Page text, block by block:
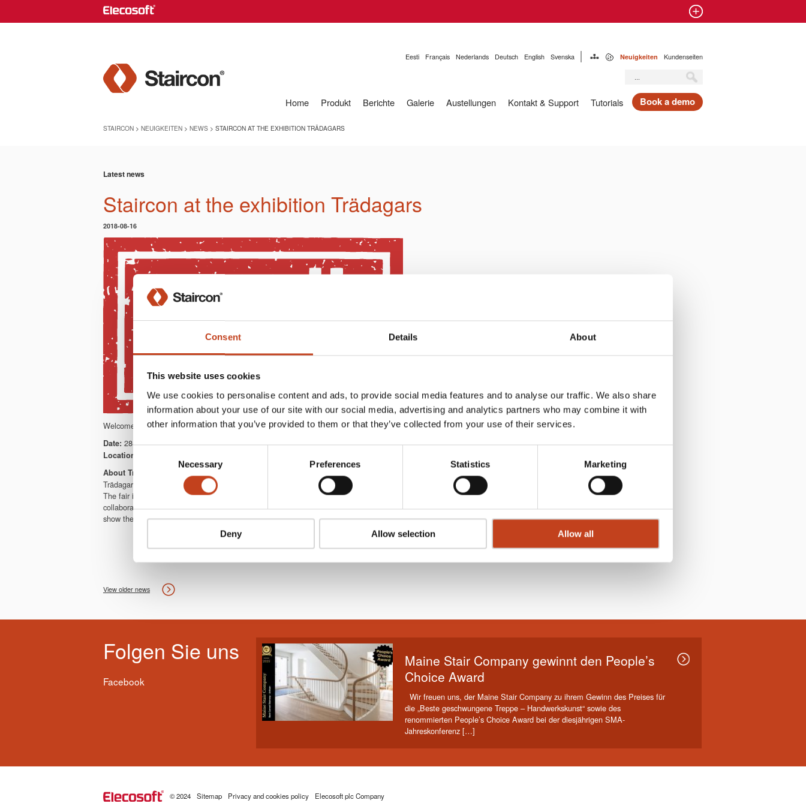
Consent Details About
This website uses cookies
We use cookies to personalise content and ads, to provide social media features and to analyse our traffic. We also share
information about your use of our site with our social media, advertising and analytics partners who may combine it with
other information that you’ve provided to them or that they’ve collected from your use of their services.
Consent
Necessary Preferences Statistics Marketing
Deny Allow selection Allow all
Kundenseiten
Neuigkeiten
Svenska
English
Deutsch
Nederlands
Français
Eesti
Book a demo
Tutorials
Kontakt & Support
Austellungen
Galerie
Berichte
Produkt
Home
STAIRCON > NEUIGKEITEN > NEWS > STAIRCON AT THE EXHIBITION TRÄDAGARS
Latest news
Staircon at the exhibition Trädagars
2018-08-16
Welcome to meet us at Trädagars. We will showcase our complete range of software packages for stair production.
Date: 28-31/8 2018
Location:
About Trädagars
Trädagars is a full scale woodworking fair in south of Sweden.
The fair is open from early morning to late evening and arranged on a distance of 40 kilmoters through a unique
collaboration. It’s an exhibition area of thousands of square meters where all the machines are running, where we
show the future production capacity in practice.
View older news
Folgen Sie uns
Facebook
Maine Stair Company gewinnt den People’s
Choice Award
Wir freuen uns, der Maine Stair Company zu ihrem Gewinn des Preises für
die „Beste geschwungene Treppe – Handwerkskunst“ sowie des
renommierten People’s Choice Award bei der diesjährigen SMA-
Jahreskonferenz […]
© 2024 Sitemap Privacy and cookies policy Elecosoft plc Company